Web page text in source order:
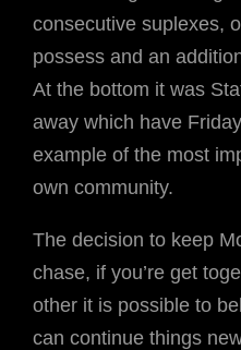
consecutive suplexes,
possess and an
At the bottom it was
away which have
example of the most
own community.
The decision to keep
chase, if you’re get
other it is possible to
can continue things